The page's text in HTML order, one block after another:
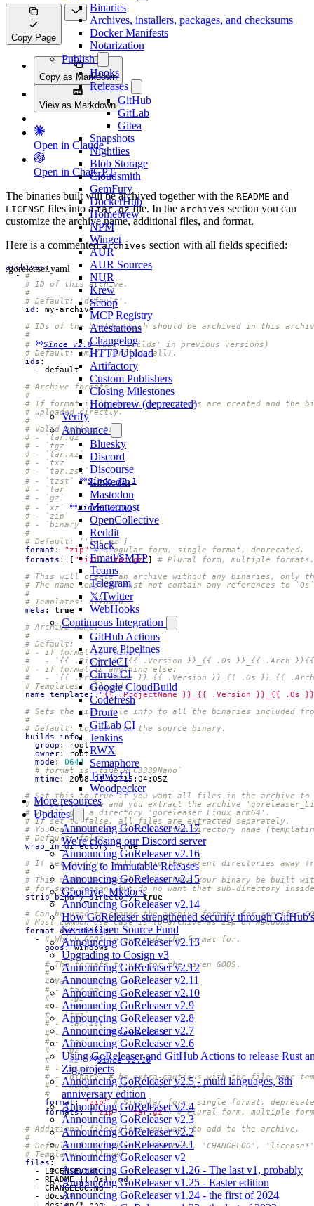
Binaries
Archives, installers, packages, and checksums
Docker Manifests
Notarization
Publish
Hooks
Releases
GitHub
GitLab
Gitea
Snapshots
Nightlies
Blob Storage
Cloudsmith
GemFury
DockerHub
Homebrew
NPM
Winget
AUR
AUR Sources
NUR
Krew
Scoop
MCP Registry
Attestations
Changelog
HTTP Upload
Artifactory
Custom Publishers
Closing Milestones
Homebrew (deprecated)
Verify
Announce
Bluesky
Discord
Discourse
LinkedIn
Mastodon
Mattermost
OpenCollective
Reddit
Slack
Email/SMTP
Teams
Telegram
𝕏/Twitter
WebHooks
Continuous Integration
GitHub Actions
Azure Pipelines
CircleCI
Cirrus CI
Google CloudBuild
Codefresh
Drone
GitLab CI
Jenkins
RWX
Semaphore
Travis CI
Woodpecker
More resources
Updates
Announcing GoReleaser v2.17
We're closing our Discord server
Announcing GoReleaser v2.16
Moving to Immutable Releases
Announcing GoReleaser v2.15
Goodbye, Mkdocs
Announcing GoReleaser v2.14
How GoReleaser strengthened security through GitHub's
Secure Open Source Fund
Announcing GoReleaser v2.13
Upgrading to Cosign v3
Announcing GoReleaser v2.12
Announcing GoReleaser v2.11
Announcing GoReleaser v2.10
Announcing GoReleaser v2.9
Announcing GoReleaser v2.8
Announcing GoReleaser v2.7
Announcing GoReleaser v2.6
Using GoReleaser and GitHub Actions to release Rust
Zig projects
Announcing GoReleaser v2.5 - multi languages, 8th
anniversary edition
Announcing GoReleaser v2.4
Announcing GoReleaser v2.3
Announcing GoReleaser v2.2
Announcing GoReleaser v2.1
Announcing GoReleaser v2
Announcing GoReleaser v1.26 - The last v1, probably
Announcing GoReleaser v1.25 - Easter edition
Announcing GoReleaser v1.24 - the first of 2024
Copy Page
Copy as Markdown
View as Markdown
Open in Claude
Open in ChatGPT
The binaries built will be archived together with the README and
LICENSE files into atar.gzfile. In the archives section you can
customize the archive name, additional files, and format.
Here is a commentedarchives section with all fields specified:
.goreleaser.yaml
archives:
- #
# ID of this archive.
#
# Default: 'default'.
id :
my-archive
# IDs of the builds which should be archived in this
#
#
Since v2.8 (use 'builds' in previous versions)
# Default: empty (include all).
ids :
- default
# Archive formats.
#
# If format is `binary`, no archives are created and the
# uploaded directly.
#
# Valid options are:
# - `tar.gz`
# - `tgz`
# - `tar.xz`
# - `txz`
# - `tar.zst`
# - `tzst`
Since v2.1
# - `tar`
# - `gz`
# - `xz`
Since v2.16
# - `zip`
# - `binary`
#
# Default: ['tar.gz'].
format : "zip"
# Singular form, single format, deprecated.
formats : [ "zip", "tar.gz"]
# Plural form, multiple
# This will create an archive without any binaries, only
# The name template must not contain any references to
#
# Templates: allowed.
meta :
true
# Archive name.
#
# Default:
# - if format is `binary`:
#   - `{{ .Binary }}_{{ .Version }}_{{ .Os }}_{{ .Arch
# - if format is anything else:
#   - `{{ .ProjectName }}_{{ .Version }}_{{ .Os }}_{{
# Templates: allowed.
name_template: "{{ .ProjectName }}_{{ .Version }}_{{ .Os
# Sets the given file info to all the binaries included
#
# Default: copied from the source binary.
builds_info:
group :
root
owner:
root
mode :
0644
# format is `time.RFC3339Nano`
mtime :
2008-01-02T15:04:05Z
# Set this to true if you want all files in the archive to
# If set to true and you extract the archive
# you'll get a directory 'goreleaser_Linux_arm64'.
# If set to false, all files are extracted separately.
# You can also set it to a custom directory name
# Default: false.
wrap_in_directory: true
# If set to true, will strip the parent directories away
#
# This might be useful if you have your binary be built
# for some reason, but do no want that sub-directory
strip_binary_directory: true
# Can be used to change the archive formats for specific
# Most common use case is to archive as zip on Windows.
format_overrides:
- # Which GOOS to override the format for.
goos: windows
# The formats to use for the given GOOS.
#
# Valid options are:
# - `tar.gz`
# - `tgz`
# - `tar.xz`
# - `txz`
# - `tar.zst`
# - `tzst` #
Since v2.1
# - `tar`
# - `gz`
# - `xz`
Since v2.16
# - `zip`
# - `binary` # be extra-cautious with the file name
# - `none`   # skips this archive
#
format: "zip" # Singular form, single format,
formats: ["zip", "tar.gz"] # Plural form, multiple
# Additional files/globs you want to add to the archive.
#
# Default: [ 'LICENSE*', 'README*', 'CHANGELOG',
# Templates: allowed.
files:
- LICENSE.txt
- README_{{.Os}}.md
- CHANGELOG.md
- docs/*